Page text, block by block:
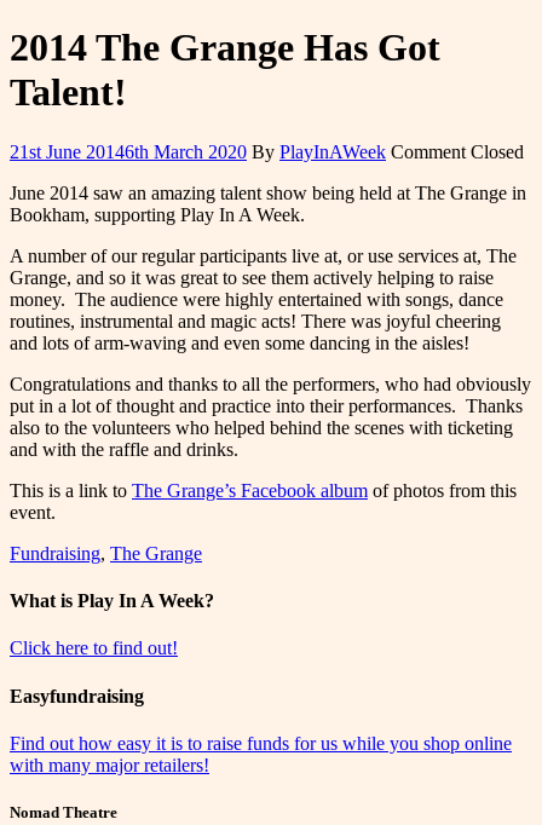
2014 The Grange Has Got
Talent!
21st June 20146th March 2020 By PlayInAWeek Comment Closed
June 2014 saw an amazing talent show being held at The Grange in
Bookham, supporting Play In A Week.
A number of our regular participants live at, or use services at, The
Grange, and so it was great to see them actively helping to raise
money. The audience were highly entertained with songs, dance
routines, instrumental and magic acts! There was joyful cheering
and lots of arm-waving and even some dancing in the aisles!
Congratulations and thanks to all the performers, who had obviously
put in a lot of thought and practice into their performances. Thanks
also to the volunteers who helped behind the scenes with ticketing
and with the raffle and drinks.
This is a link to The Grange’s Facebook album of photos from this
event.
Fundraising, The Grange
What is Play In A Week?
Click here to find out!
Easyfundraising
Find out how easy it is to raise funds for us while you shop online
with many major retailers!
Nomad Theatre